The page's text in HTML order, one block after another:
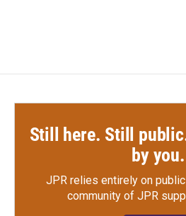
Still here. Still
by you.
JPR relies entirely on
community of JPR